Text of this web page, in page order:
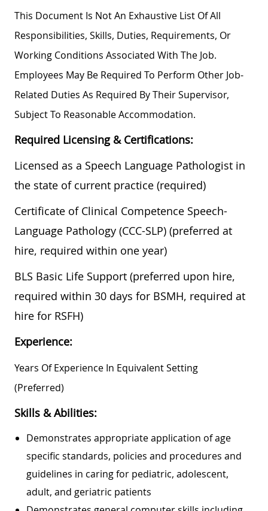
This Document Is Not An Exhaustive List Of All
Responsibilities, Skills, Duties, Requirements, Or
Working Conditions Associated With The Job.
Employees May Be Required To Perform Other Job-
Related Duties As Required By Their Supervisor,
Subject To Reasonable Accommodation.
Required Licensing & Certifications:
Licensed as a Speech Language Pathologist in
the state of current practice (required)
Certificate of Clinical Competence Speech-
Language Pathology (CCC-SLP) (preferred at
hire, required within one year)
BLS Basic Life Support (preferred upon hire,
required within 30 days for BSMH, required at
hire for RSFH)
Experience:
Years Of Experience In Equivalent Setting
(preferred)
Skills & Abilities:
Demonstrates appropriate application of age
specific standards, policies and procedures and
guidelines in caring for pediatric, adolescent,
adult, and geriatric patients